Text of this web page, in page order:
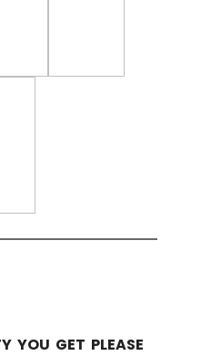
YOU GET PLEASE